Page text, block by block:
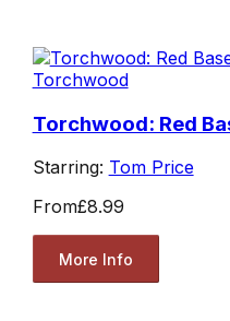
Torchwood
Torchwood: Red
Starring: Tom Price
From£8.99
More Info